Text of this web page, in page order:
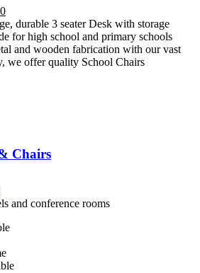
Current
price
is:
KSh6,000.00.
durable 3 seater Desk with storage
for high school and primary schools
and wooden fabrication with our vast
we offer quality School Chairs
Chairs
and conference rooms